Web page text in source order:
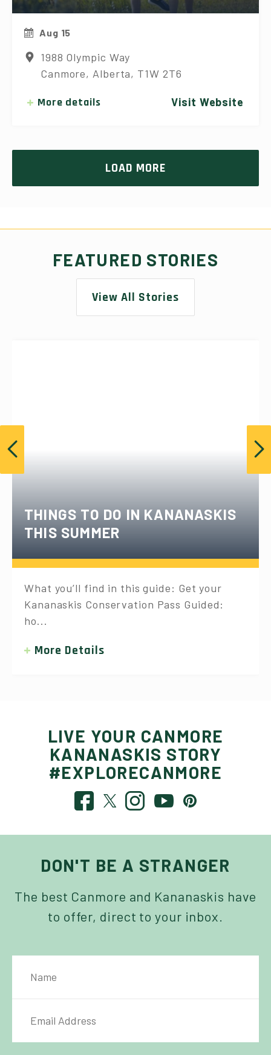
Aug 15
1988 Olympic Way
Canmore, Alberta, T1W 2T6
More details Visit Website
LOAD MORE
FEATURED STORIES
View All Stories
THINGS TO DO IN KANANASKIS
THIS SUMMER
What you’ll find in this guide: Get your
Kananaskis Conservation Pass Guided:
ho...
More Details
LIVE YOUR CANMORE
KANANASKIS STORY
#EXPLORECANMORE
DON'T BE A STRANGER
The best Canmore and Kananaskis have
to offer, direct to your inbox.